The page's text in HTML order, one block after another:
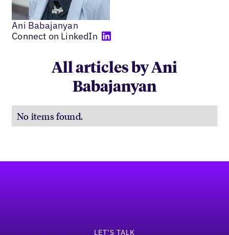
Ani Babajanyan
Connect on LinkedIn
All articles by Ani
Babajanyan
No items found.
LET’S TALK